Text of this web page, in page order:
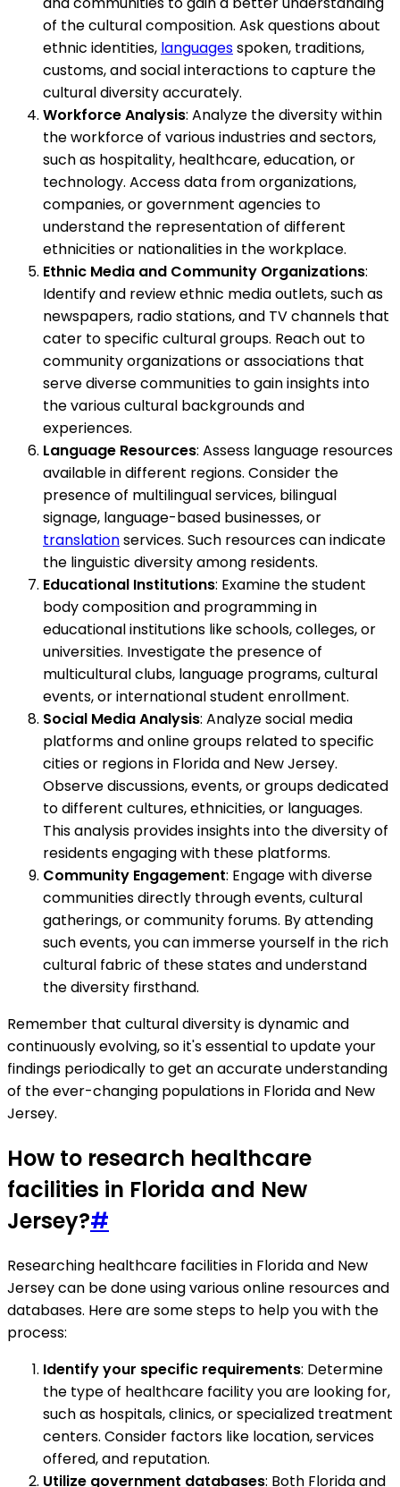
of the cultural composition. Ask questions about
ethnic identities, languagesspoken, traditions,
customs, and social interactions to capture the
cultural diversity accurately.
Workforce Analysis: Analyze the diversity within
the workforce of various industries and sectors,
such as hospitality, healthcare, education, or
technology. Access data from organizations,
companies, or government agencies to
understand the representation of different
ethnicities or nationalities in the workplace.
Ethnic Media and Community Organizations:
Identify and review ethnic media outlets, such as
newspapers, radio stations, and TV channels that
cater to specific cultural groups. Reach out to
community organizations or associations that
serve diverse communities to gain insights into
the various cultural backgrounds and
experiences.
Language Resources: Assess language resources
available in different regions. Consider the
presence of multilingual services, bilingual
signage, language-based businesses, or
translationservices. Such resources can indicate
the linguistic diversity among residents.
Educational Institutions: Examine the student
body composition and programming in
educational institutions like schools, colleges, or
universities. Investigate the presence of
multicultural clubs, language programs, cultural
events, or international student enrollment.
Social Media Analysis: Analyze social media
platforms and online groups related to specific
cities or regions in Florida and New Jersey.
Observe discussions, events, or groups dedicated
to different cultures, ethnicities, or languages.
This analysis provides insights into the diversity of
residents engaging with these platforms.
Community Engagement: Engage with diverse
communities directly through events, cultural
gatherings, or community forums. By attending
such events, you can immerse yourself in the rich
cultural fabric of these states and understand
the diversity firsthand.
Remember that cultural diversity is dynamic and
continuously evolving, so it's essential to update your
findings periodically to get an accurate understanding
of the ever-changing populations in Florida and New
Jersey.
How to research healthcare
facilities in Florida and New
Jersey?#
Researching healthcare facilities in Florida and New
Jersey can be done using various online resources and
databases. Here are some steps to help you with the
process:
Identify your specific requirements: Determine
the type of healthcare facility you are looking for,
such as hospitals, clinics, or specialized treatment
centers. Consider factors like location, services
offered, and reputation.
Utilize government databases: Both Florida and